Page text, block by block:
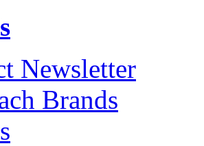
Newsletter
Brands